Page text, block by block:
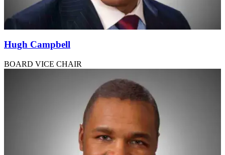
Hugh Campbell
BOARD VICE CHAIR